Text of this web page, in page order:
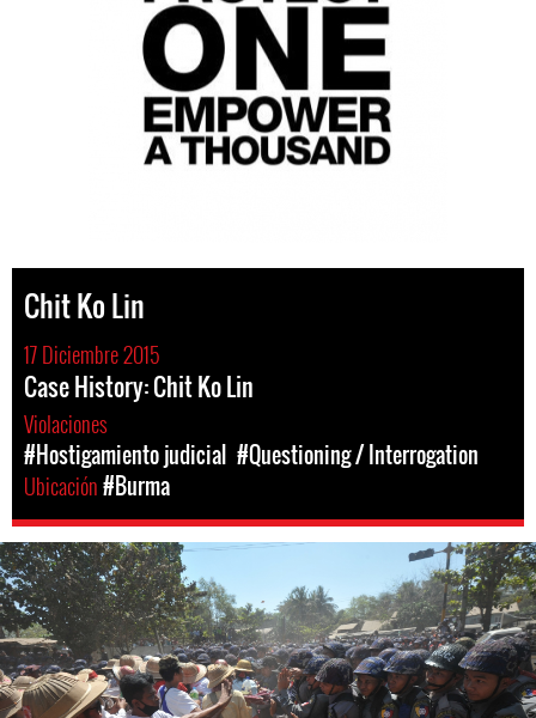
Chit Ko Lin
17 Diciembre 2015
Case History: Chit Ko Lin
Violaciones
#Hostigamiento judicial #Questioning / Interrogation
Ubicación#Burma
burma-
protest-
context.jpg